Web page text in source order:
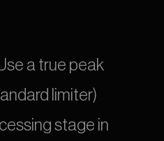
a true peak
limiter)
stage in